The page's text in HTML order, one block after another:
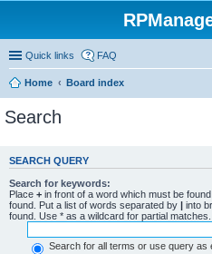
Quick links FAQ
Home Board index
Search
SEARCH QUERY
Search for keywords:
Place + in front of a word which must be
found. Put a list of words separated by | into
found. Use * as a wildcard for partial matches.
Search for all terms or use query as